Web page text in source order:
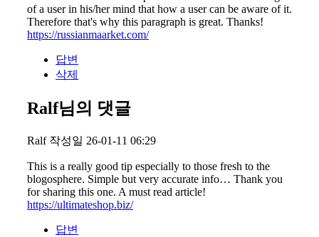
of a user in his/her mind that how a user can be aware of it.
Therefore that's why this paragraph is great. Thanks!
https://russianmaarket.com/
답변
삭제
Ralf님의 댓글
Ralf 작성일 26-01-11 06:29
This is a really good tip especially to those fresh to the
blogosphere. Simple but very accurate info… Thank you
for sharing this one. A must read article!
https://ultimateshop.biz/
답변